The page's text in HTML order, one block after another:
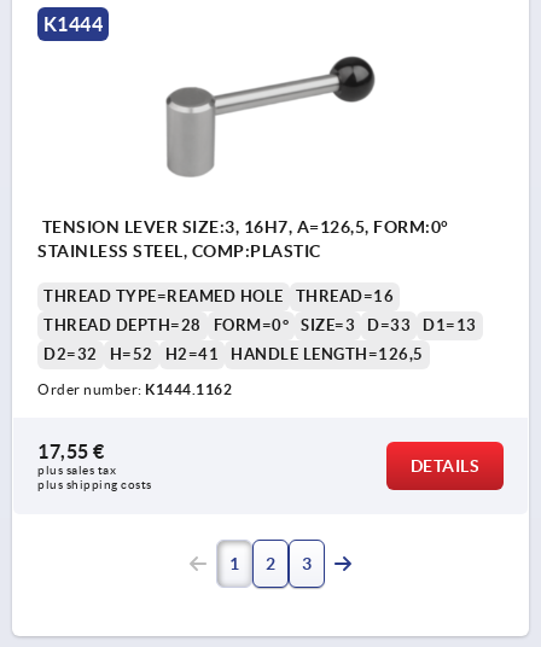
K1444
TENSION LEVER SIZE:3, 16H7, A=126,5, FORM:0°
STAINLESS STEEL, COMP:PLASTIC
THREAD TYPE=REAMED HOLE
THREAD=16
THREAD DEPTH=28
FORM=0° SIZE=3 D=33
D1=13
D2=32
H=52 H2=41 HANDLE LENGTH=126,5
Order number: K1444.1162
17,55 €
plus sales tax
plus shipping costs
DETAILS
1 2 3